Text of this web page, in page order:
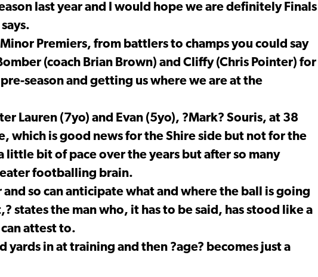
last year and I would hope we are definitely Finals
Premiers, from battlers to champs you could say
(coach Brian Brown) and Cliffy (Chris Pointer) for
season and getting us where we are at the
Lauren (7yo) and Evan (5yo), ?Mark? Souris, at 38
which is good news for the Shire side but not for the
little bit of pace over the years but after so many
footballing brain.
so can anticipate what and where the ball is going
states the man who, it has to be said, has stood like a
attest to.
yards in at training and then ?age? becomes just a